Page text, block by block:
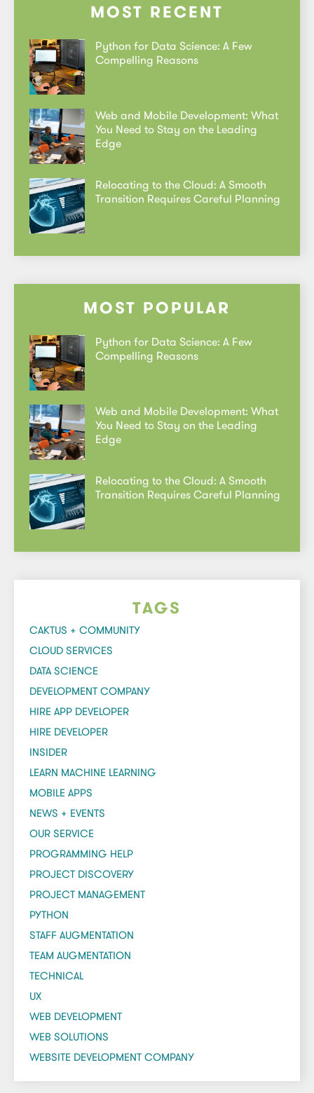
MOST RECENT
Python for Data Science: A Few
Compelling Reasons
Web and Mobile Development: What
You Need to Stay on the Leading
Edge
Relocating to the Cloud: A Smooth
Transition Requires Careful Planning
MOST POPULAR
Python for Data Science: A Few
Compelling Reasons
Web and Mobile Development: What
You Need to Stay on the Leading
Edge
Relocating to the Cloud: A Smooth
Transition Requires Careful Planning
TAGS
CAKTUS + COMMUNITY
CLOUD SERVICES
DATA SCIENCE
DEVELOPMENT COMPANY
HIRE APP DEVELOPER
HIRE DEVELOPER
INSIDER
LEARN MACHINE LEARNING
MOBILE APPS
NEWS + EVENTS
OUR SERVICE
PROGRAMMING HELP
PROJECT DISCOVERY
PROJECT MANAGEMENT
PYTHON
STAFF AUGMENTATION
TEAM AUGMENTATION
TECHNICAL
UX
WEB DEVELOPMENT
WEB SOLUTIONS
WEBSITE DEVELOPMENT COMPANY